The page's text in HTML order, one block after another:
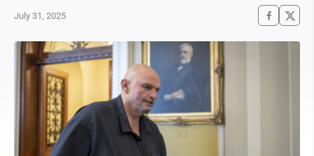
July 31, 2025